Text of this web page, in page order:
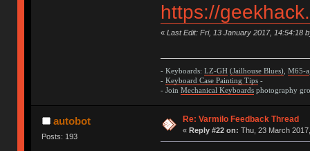
https://
« Last Edit: Fri, 13 January 2017, 14:54:18
- Keyboards: LZ-GH (Jailhouse Blues), M65-a
- Keyboard Case Painting Tips-
- Join Mechanical Keyboardsphotography
autobot
Posts: 193
Re: Varmilo Feedback Thread
« Reply #22 on: Thu, 23 March